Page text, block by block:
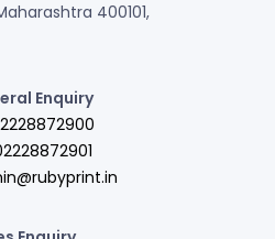
400101,
Enquiry